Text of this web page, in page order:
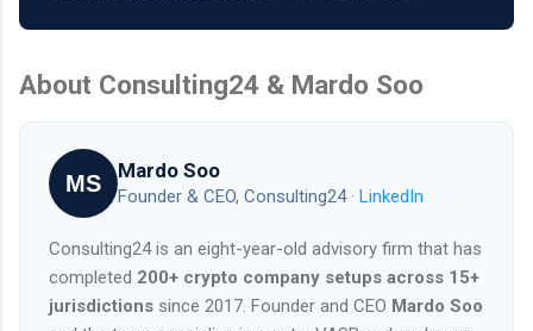
About Consulting24 & Mardo Soo
MS Mardo Soo
Founder & CEO, Consulting24 · LinkedIn
Consulting24 is an eight-year-old advisory firm that has
completed 200+ crypto company setups across 15+
jurisdictions since 2017. Founder and CEO Mardo Soo